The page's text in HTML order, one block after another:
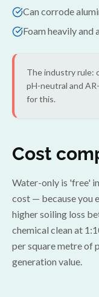
Can corrode
Foam heavily and
The industry rule:
pH-neutral and
for this.
Cost
Water-only is 'free'
cost — because you
higher soiling loss
chemical clean at
per square metre of
generation value.